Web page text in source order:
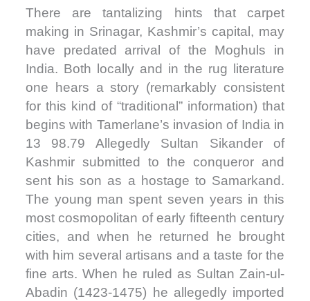
There are tantalizing hints that carpet
making in Srinagar, Kashmir’s capital, may
have predated arrival of the Moghuls in
India. Both locally and in the rug literature
one hears a story (remarkably consistent
for this kind of “traditional” information) that
begins with Tamerlane’s invasion of India in
13 98.79 Allegedly Sultan Sikander of
Kashmir submitted to the conqueror and
sent his son as a hostage to Samarkand.
The young man spent seven years in this
most cosmopolitan of early fifteenth century
cities, and when he returned he brought
with him several artisans and a taste for the
fine arts. When he ruled as Sultan Zain-ul-
Abadin (1423-1475) he allegedly imported